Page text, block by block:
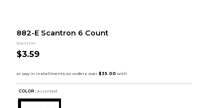
882-E Scantron 6 Count
Scantron
$3.59
COLOR : Assorted